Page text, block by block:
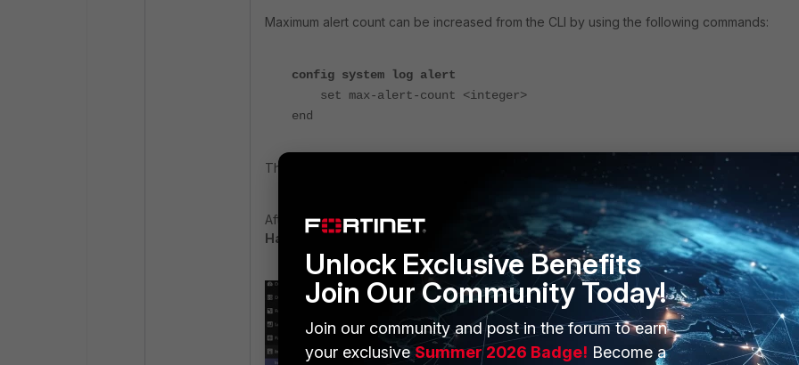
Maximum alert count can be increased from the CLI by using the following commands:
config system log alert
set max-alert-count <integer>
end
The valid range for max-alert-count is 100 to 1,000,000.
After applying this change, the View Logs option under
Incidents & Events -> Incidents
Handler
should display the corresponding logs correctly again.
Unlock Exclusive Benefits
Join Our Community Today!
Join our community and post in the forum to earn
your exclusiveSummer 2026 Badge! Become a